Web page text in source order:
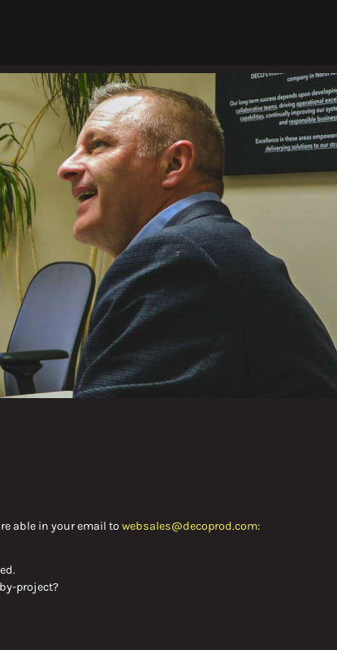
Zinc
Design &
Zinc Die
Deco Career
Quote Request
able in your email towebsales@decoprod.com:
project?